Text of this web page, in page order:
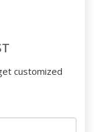
customized